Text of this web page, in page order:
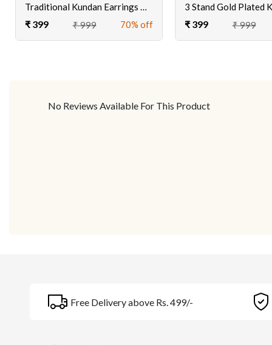
Traditional Kundan Earrings With Tika
₹ 399 ₹ 999 70% off ₹ 399 ₹ 999
No Reviews Available For This Product
Free Delivery above Rs. 499/-